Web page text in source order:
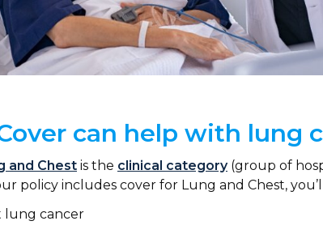
can help with lung
and Chest is the clinical category(group of
policy includes cover for Lung and Chest,
lung cancer